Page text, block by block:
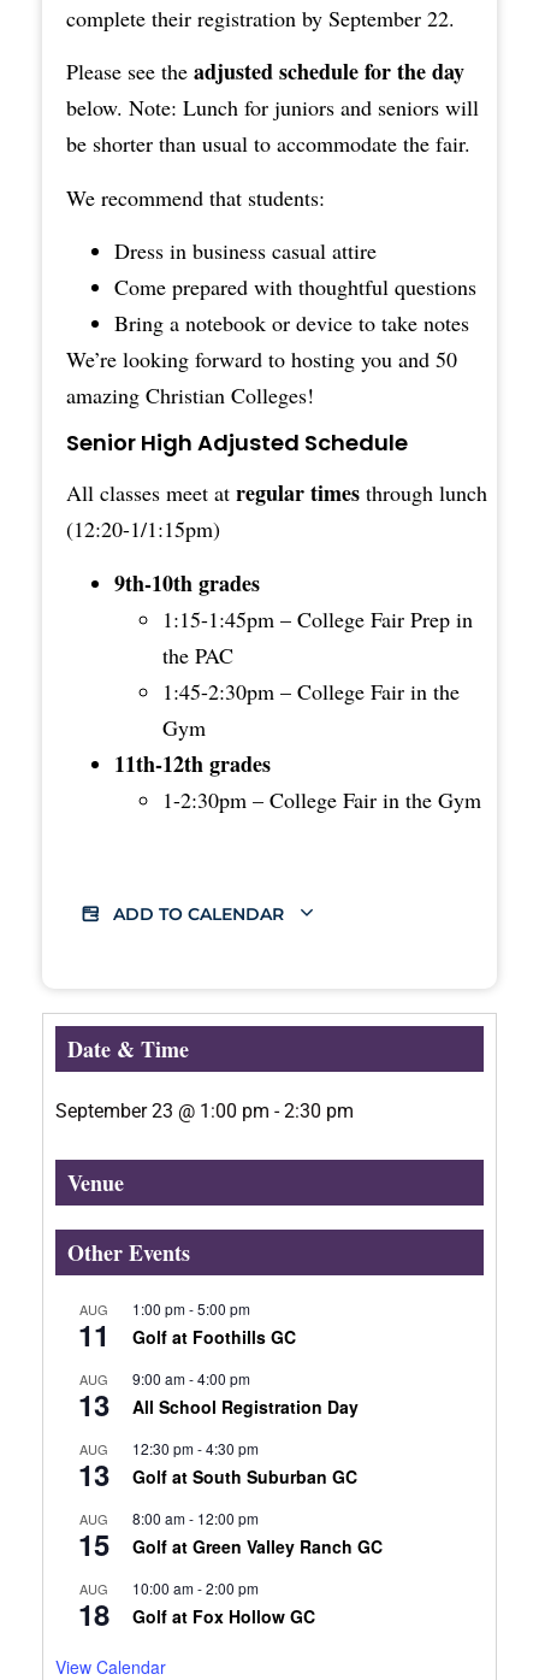
complete their registration by September 22.
Please see the adjusted schedule for the day
below. Note: Lunch for juniors and seniors will
be shorter than usual to accommodate the fair.
We recommend that students:
Dress in business casual attire
Come prepared with thoughtful questions
Bring a notebook or device to take notes
We’re looking forward to hosting you and 50
amazing Christian Colleges!
Senior High Adjusted Schedule
All classes meet at regular times through lunch
(12:20-1/1:15pm)
9th-10th grades
1:15-1:45pm – College Fair Prep in
the PAC
1:45-2:30pm – College Fair in the
Gym
11th-12th grades
1-2:30pm – College Fair in the Gym
ADD TO CALENDAR
Date & Time
September 23 @ 1:00 pm -2:30 pm
Venue
Other Events
AUG
11
1:00 pm-5:00 pm
Golf at Foothills GC
AUG
13
9:00 am-4:00 pm
All School Registration Day
AUG
13
12:30 pm-4:30 pm
Golf at South Suburban GC
AUG
15
8:00 am- 12:00 pm
Golf at Green Valley Ranch GC
AUG
18
10:00 am-2:00 pm
Golf at Fox Hollow GC
View Calendar